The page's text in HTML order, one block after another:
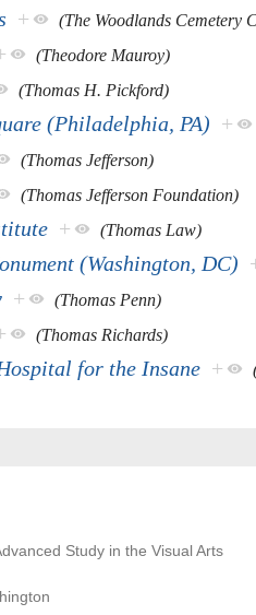
+ (The Woodlands Cemetery
(Theodore Mauroy)
(Thomas H. Pickford)
(Philadelphia, PA) +
(Thomas Jefferson)
(Thomas Jefferson Foundation)
+ (Thomas Law)
(Washington, DC)
+ (Thomas Penn)
(Thomas Richards)
for the Insane +
Study in the Visual Arts